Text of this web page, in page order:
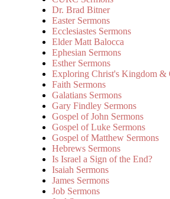
Dr. Brad Bitner
Easter Sermons
Ecclesiastes Sermons
Elder Matt Balocca
Ephesian Sermons
Esther Sermons
Exploring Christ's Kingdom &
Faith Sermons
Galatians Sermons
Gary Findley Sermons
Gospel of John Sermons
Gospel of Luke Sermons
Gospel of Matthew Sermons
Hebrews Sermons
Is Israel a Sign of the End?
Isaiah Sermons
James Sermons
Job Sermons